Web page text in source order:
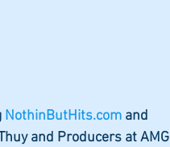
NothinButHits.com and
and Producers at AMG